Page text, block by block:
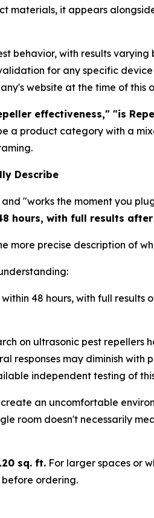
materials, it appears
behavior, with results
for any specific
website at the time of this
effectiveness," "is
a product category with a
Describe
"works the moment you
hours, with full results
more precise description of
48 hours, with full results
on ultrasonic pest repellers
may diminish with
independent testing of
an uncomfortable
room doesn't necessarily
sq. ft. For larger spaces or
ordering.